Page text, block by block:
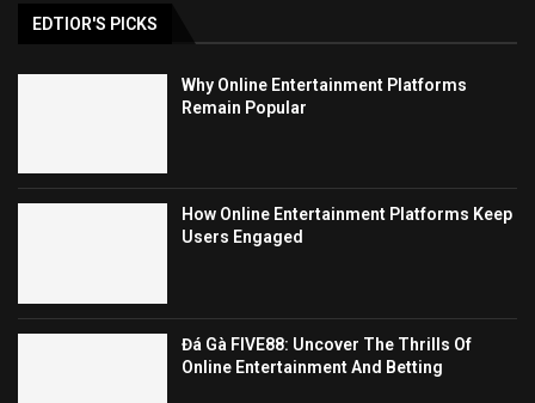
EDTIOR'S PICKS
Why Online Entertainment Platforms
Remain Popular
How Online Entertainment Platforms Keep
Users Engaged
Đá Gà FIVE88: Uncover The Thrills Of
Online Entertainment And Betting